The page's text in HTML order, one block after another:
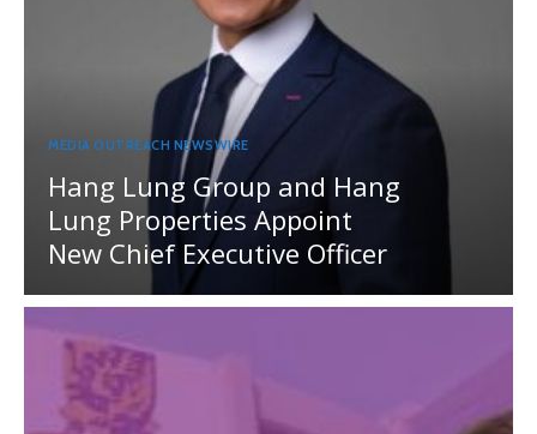
MEDIA OUTREACH NEWSWIRE
Hang Lung Group and Hang
Lung Properties Appoint
New Chief Executive Officer